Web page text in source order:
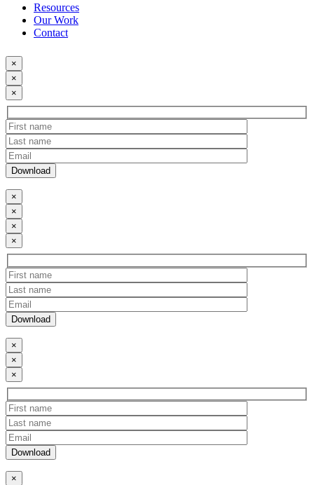
Resources
Our Work
Contact
×
×
×
×
×
×
×
×
×
×
×